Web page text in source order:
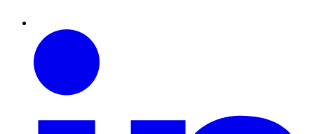
Linkedin